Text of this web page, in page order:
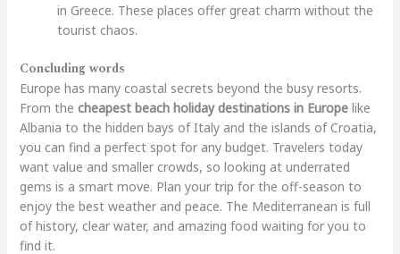
in Greece. These places offer great charm without the
tourist chaos.
Concluding words
Europe has many coastal secrets beyond the busy resorts.
From the cheapest beach holiday destinations in Europelike
Albania to the hidden bays of Italy and the islands of Croatia,
you can find a perfect spot for any budget. Travelers today
want value and smaller crowds, so looking at underrated
gems is a smart move. Plan your trip for the off-season to
enjoy the best weather and peace. The Mediterranean is full
of history, clear water, and amazing food waiting for you to
find it.